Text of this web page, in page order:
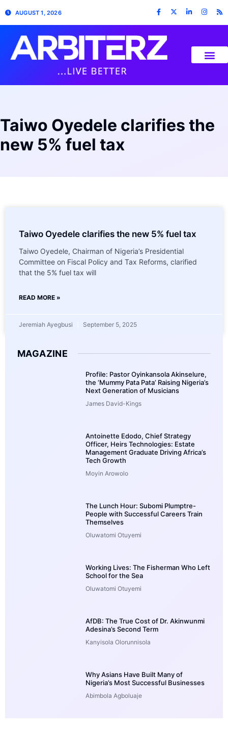
AUGUST 1, 2026
Taiwo Oyedele clarifies the
new 5% fuel tax
Taiwo Oyedele clarifies the new 5% fuel tax
Taiwo Oyedele, Chairman of Nigeria’s Presidential
Committee on Fiscal Policy and Tax Reforms, clarified
that the 5% fuel tax will
READ MORE »
Jeremiah Ayegbusi September 5, 2025
MAGAZINE
Profile: Pastor Oyinkansola Akinselure,
the ‘Mummy Pata Pata’ Raising Nigeria’s
Next Generation of Musicians
James David-Kings
Antoinette Edodo, Chief Strategy
Officer, Heirs Technologies: Estate
Management Graduate Driving Africa’s
Tech Growth
Moyin Arowolo
The Lunch Hour: Subomi Plumptre-
People with Successful Careers Train
Themselves
Oluwatomi Otuyemi
Working Lives: The Fisherman Who Left
School for the Sea
Oluwatomi Otuyemi
AfDB: The True Cost of Dr. Akinwunmi
Adesina’s Second Term
Kanyisola Olorunnisola
Why Asians Have Built Many of
Nigeria’s Most Successful Businesses
Abimbola Agboluaje